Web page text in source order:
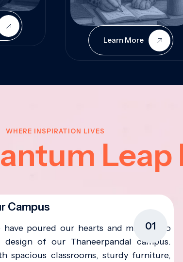
Learn More
WHERE INSPIRATION LIVES
01
Campus
have poured our hearts and minds into
design of our Thaneerpandal campus.
spacious classrooms, sturdy furniture,